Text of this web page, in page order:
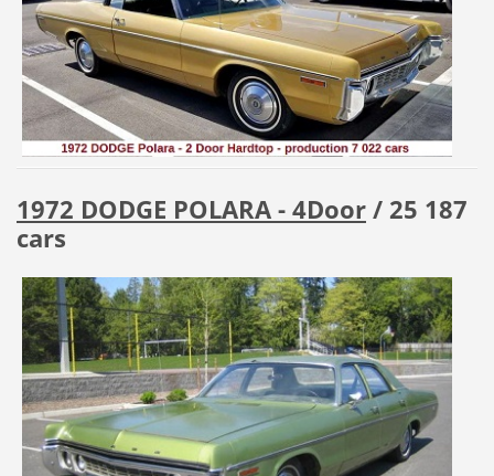
1972 DODGE POLARA - 4Door/ 25 187
cars